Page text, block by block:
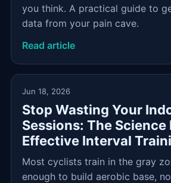
you think. A practical guide to
data from your pain cave.
Read article
Jun 18, 2026
Stop Wasting Your
Sessions: The Science
Effective Interval
Most cyclists train in the gray
enough to build aerobic base,